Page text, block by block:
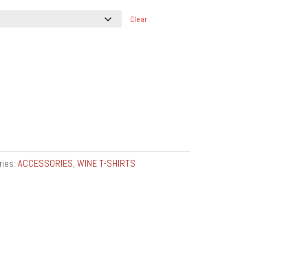
Clear
ACCESSORIES, WINE T-SHIRTS